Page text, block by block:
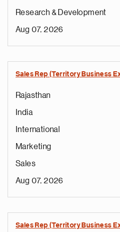
Research & Development
Aug 07, 2026
Sales Rep (Territory Business
Rajasthan
India
International
Marketing
Sales
Aug 07, 2026
Sales Rep (Territory Business